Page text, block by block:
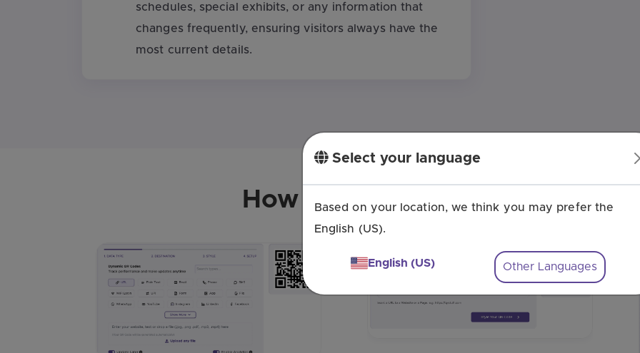
schedules, special exhibits, or any information that
changes frequently, ensuring visitors always have the
most current details.
How to Create a QR Code for
Select your language
Based on your location, we think you may prefer the
English (US).
English (US) Other Languages